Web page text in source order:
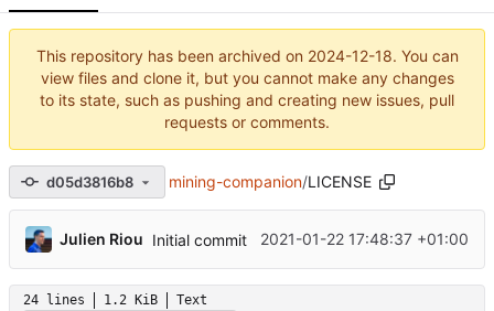
This repository has been archived on 2024-12-18. You can
view files and clone it, but you cannot make any changes
to its state, such as pushing and creating new issues, pull
requests or comments.
d05d3816b8 mining-companion/LICENSE
Julien Riou Initial commit 2021-01-22 17:48:37 +01:00
24 lines 1.2 KiB
Text